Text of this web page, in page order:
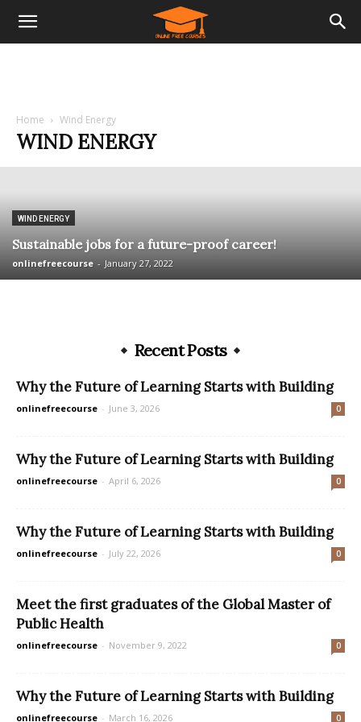
Home Wind Energy
WIND ENERGY
WIND ENERGY
Sustainable jobs for a future-proof career!
onlinefreecourse - January 27, 2022
Recent Posts
Why the Future of Learning Starts with Building
onlinefreecourse - June 3, 2026 0
Why the Future of Learning Starts with Building
onlinefreecourse - April 6, 2026 0
Why the Future of Learning Starts with Building
onlinefreecourse - July 22, 2026 0
Meet the first graduates of the Global Master of
Public Health
onlinefreecourse - November 9, 2022 0
Why the Future of Learning Starts with Building
onlinefreecourse - March 16, 2026 0